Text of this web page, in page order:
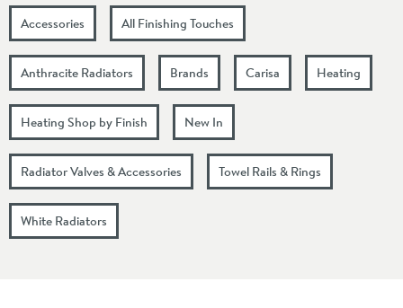
Accessories All Finishing Touches
Anthracite Radiators Brands Carisa Heating
Heating Shop by Finish New In
Radiator Valves & Accessories Towel Rails & Rings
White Radiators